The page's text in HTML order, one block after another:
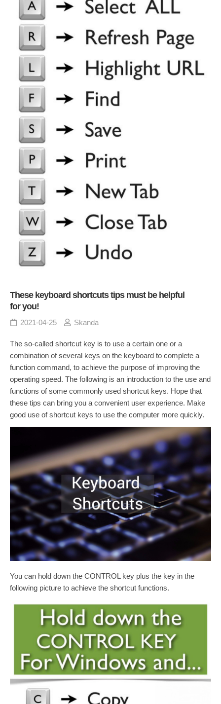
These keyboard shortcuts tips must be helpful
for you!
2021-04-25 Skanda
The so-called shortcut key is to use a certain one or a
combination of several keys on the keyboard to complete a
function command, to achieve the purpose of improving the
operating speed. The following is an introduction to the use and
functions of some commonly used shortcut keys. Hope that
these tips can bring you a convenient user experience. Make
good use of shortcut keys to use the computer more quickly.
You can hold down the CONTROL key plus the key in the
following picture to achieve the shortcut functions.